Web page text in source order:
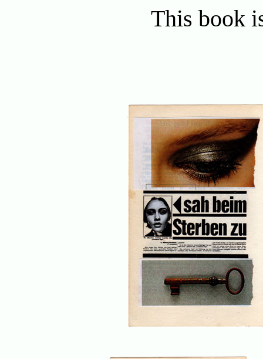
This book